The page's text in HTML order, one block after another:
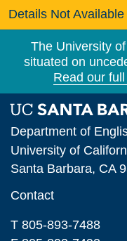
Details Not Available
The University
situated on
Read our
Department of
University of
Santa Barbara, CA
Contact
T 805-893-7488